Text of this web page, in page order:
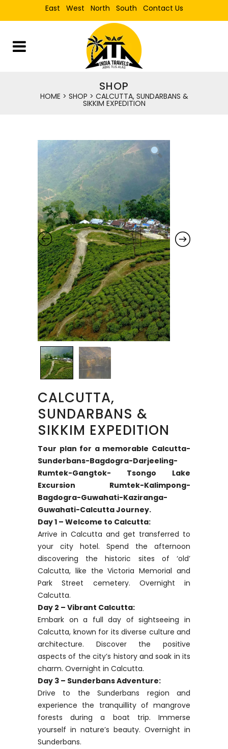
East West North South Contact Us
SHOP
HOME > SHOP > CALCUTTA, SUNDARBANS &
SIKKIM EXPEDITION
CALCUTTA,
SUNDARBANS &
SIKKIM EXPEDITION
Tour plan for a memorable Calcutta-
Sunderbans-Bagdogra-Darjeeling-
Rumtek-Gangtok- Tsongo Lake
Excursion Rumtek-Kalimpong-
Bagdogra-Guwahati-Kaziranga-
Guwahati-Calcutta Journey.
Day 1 – Welcome to Calcutta:
Arrive in Calcutta and get transferred to
your city hotel. Spend the afternoon
discovering the historic sites of ‘old’
Calcutta, like the Victoria Memorial and
Park Street cemetery. Overnight in
Calcutta.
Day 2 – Vibrant Calcutta:
Embark on a full day of sightseeing in
Calcutta, known for its diverse culture and
architecture. Discover the positive
aspects of the city’s history and soak in its
charm. Overnight in Calcutta.
Day 3 – Sunderbans Adventure:
Drive to the Sunderbans region and
experience the tranquillity of mangrove
forests during a boat trip. Immerse
yourself in nature’s beauty. Overnight in
Sunderbans.